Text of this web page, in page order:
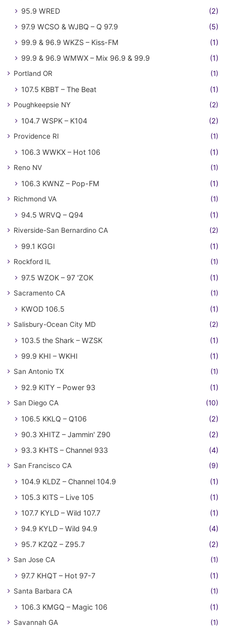
95.9 WRED
(2)
97.9 WCSO & WJBQ – Q 97.9
(5)
99.9 & 96.9 WKZS – Kiss-FM
(1)
99.9 & 96.9 WMWX – Mix 96.9 & 99.9
(1)
Portland OR (1)
107.5 KBBT – The Beat (1)
Poughkeepsie NY (2)
104.7 WSPK – K104 (2)
Providence RI (1)
106.3 WWKX – Hot 106 (1)
Reno NV (1)
106.3 KWNZ – Pop-FM (1)
Richmond VA (1)
94.5 WRVQ – Q94 (1)
Riverside-San Bernardino CA (2)
99.1 KGGI (1)
Rockford IL (1)
97.5 WZOK – 97 'ZOK (1)
Sacramento CA (1)
KWOD 106.5 (1)
Salisbury-Ocean City MD (2)
103.5 the Shark – WZSK
(1)
99.9 KHI – WKHI
(1)
San Antonio TX (1)
92.9 KITY – Power 93 (1)
San Diego CA (10)
106.5 KKLQ – Q106
(2)
90.3 XHITZ – Jammin' Z90
(2)
93.3 KHTS – Channel 933
(4)
San Francisco CA (9)
104.9 KLDZ – Channel 104.9
(1)
105.3 KITS – Live 105
(1)
107.7 KYLD – Wild 107.7
(1)
94.9 KYLD – Wild 94.9
(4)
95.7 KZQZ – Z95.7
(2)
San Jose CA (1)
97.7 KHQT – Hot 97-7 (1)
Santa Barbara CA (1)
106.3 KMGQ – Magic 106 (1)
Savannah GA (1)